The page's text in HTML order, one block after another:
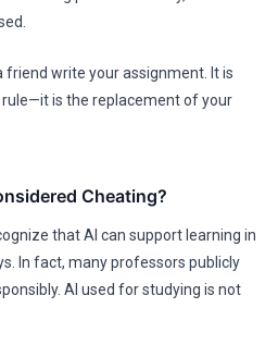
friend write your assignment. It is
is the replacement of your
Cheating?
that AI can support learning in
In fact, many professors publicly
AI used for studying is not